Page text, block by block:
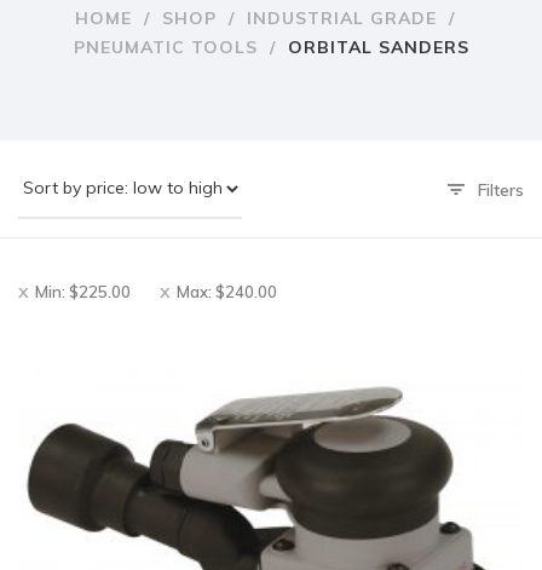
HOME / SHOP / INDUSTRIAL GRADE
/
PNEUMATIC TOOLS
/ ORBITAL SANDERS
Filters
Min: $225.00 Max: $240.00